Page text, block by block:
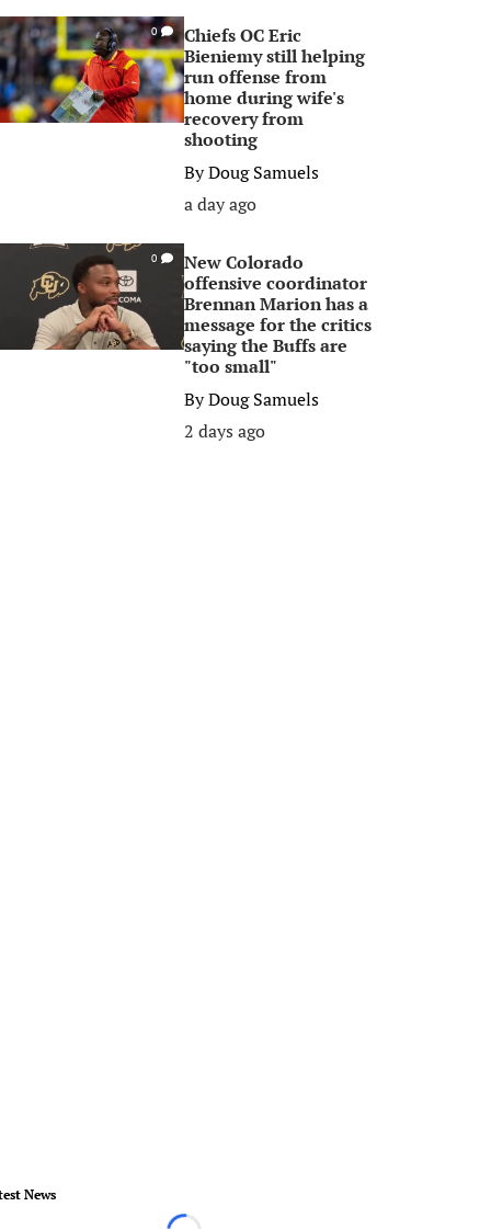
0
Chiefs OC Eric
Bieniemy still helping
run offense from
home during wife's
recovery from
shooting
ByDoug Samuels
a day ago
0
New Colorado
offensive coordinator
Brennan Marion has a
message for the critics
saying the Buffs are
"too small"
ByDoug Samuels
2 days ago
News